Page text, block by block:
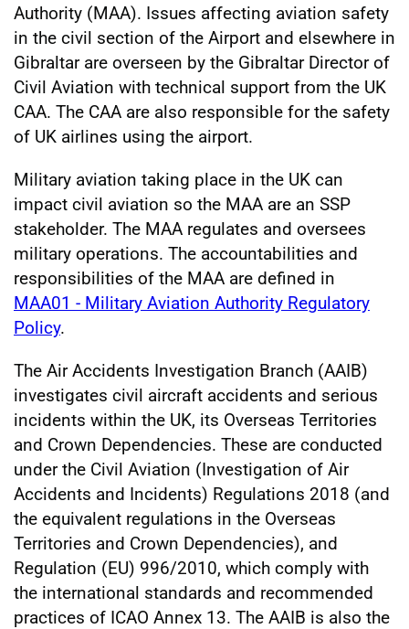
Authority (MAA). Issues affecting aviation safety
in the civil section of the Airport and elsewhere in
Gibraltar are overseen by the Gibraltar Director of
Civil Aviation with technical support from the UK
CAA. The CAA are also responsible for the safety
of UK airlines using the airport.
Military aviation taking place in the UK can
impact civil aviation so the MAA are an SSP
stakeholder. The MAA regulates and oversees
military operations. The accountabilities and
responsibilities of the MAA are defined in
MAA01 - Military Aviation Authority Regulatory
Policy.
The Air Accidents Investigation Branch (AAIB)
investigates civil aircraft accidents and serious
incidents within the UK, its Overseas Territories
and Crown Dependencies. These are conducted
under the Civil Aviation (Investigation of Air
Accidents and Incidents) Regulations 2018 (and
the equivalent regulations in the Overseas
Territories and Crown Dependencies), and
Regulation (EU) 996/2010, which comply with
the international standards and recommended
practices of ICAO Annex 13. The AAIB is also the